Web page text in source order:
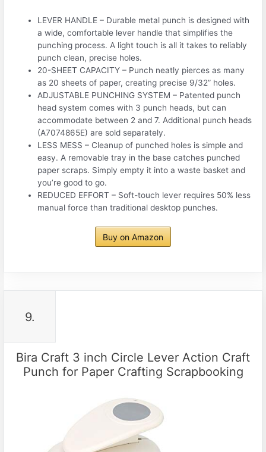
LEVER HANDLE – Durable metal punch is designed with
a wide, comfortable lever handle that simplifies the
punching process. A light touch is all it takes to reliably
punch clean, precise holes.
20-SHEET CAPACITY – Punch neatly pierces as many
as 20 sheets of paper, creating precise 9/32” holes.
ADJUSTABLE PUNCHING SYSTEM – Patented punch
head system comes with 3 punch heads, but can
accommodate between 2 and 7. Additional punch heads
(A7074865E) are sold separately.
LESS MESS – Cleanup of punched holes is simple and
easy. A removable tray in the base catches punched
paper scraps. Simply empty it into a waste basket and
you’re good to go.
REDUCED EFFORT – Soft-touch lever requires 50% less
manual force than traditional desktop punches.
Buy on Amazon
9.
Bira Craft 3 inch Circle Lever Action Craft
Punch for Paper Crafting Scrapbooking